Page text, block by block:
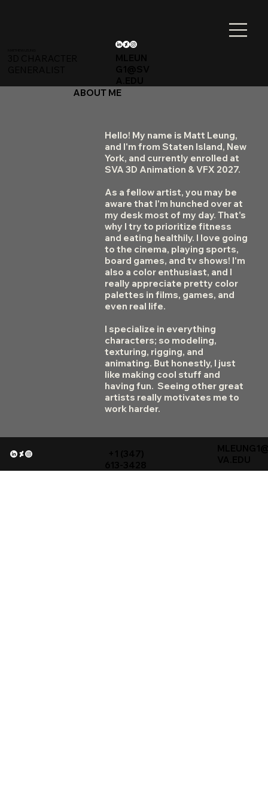
ABOUT ME
Hello! My name is Matt Leung,
and I'm from Staten Island, New
York, and currently enrolled at
SVA 3D Animation & VFX 2027.
As a fellow artist, you may be
aware that I'm hunched over at
my desk most of my day. That's
why I try to prioritize fitness
and eating healthily. I love going
to the cinema, playing sports,
board games, and tv shows! I'm
also a color enthusiast, and I
really appreciate pretty color
palettes in films, games, and
even real life.
I specialize in everything
characters; so modeling,
texturing, rigging, and
animating. But honestly, I just
like making cool stuff and
having fun. Seeing other great
artists really motivates me to
work harder.